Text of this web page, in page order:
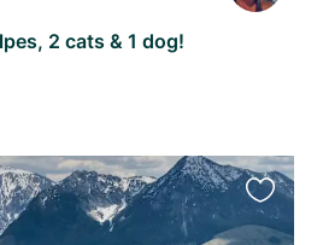
2 cats & 1 dog!
this